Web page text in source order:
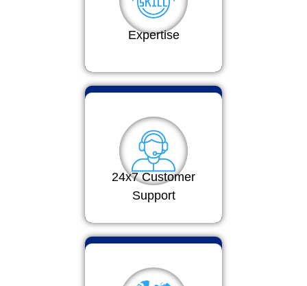
Expertise
24x7 Customer
Support